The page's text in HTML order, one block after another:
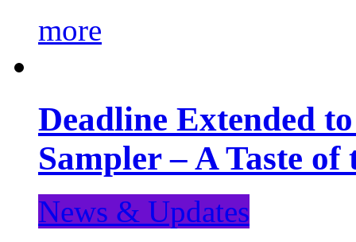
more
Deadline Extended
Sampler – A Taste
News & Updates